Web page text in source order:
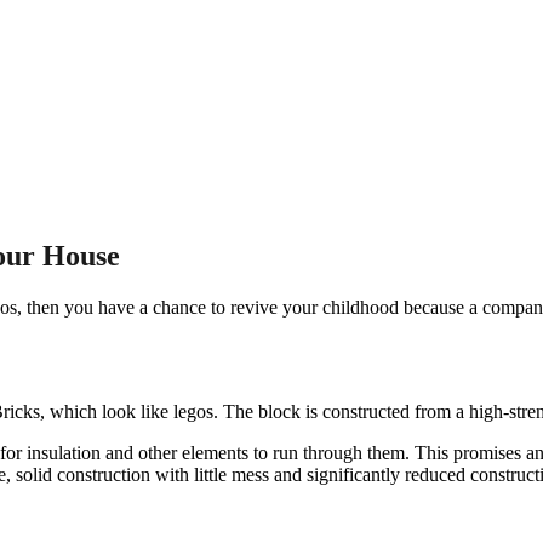
House
then you have a chance to revive your childhood because a
which look like legos. The block is constructed from a high-
insulation and other elements to run through them. This promises
construction with little mess and significantly reduced